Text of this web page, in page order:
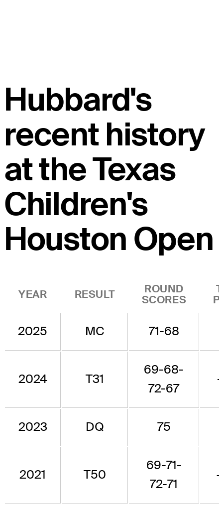
Hubbard's
recent history
at the Texas
Children's
Houston Open
YEAR RESULT
ROUND
SCORES
2025 MC 71-68
2024 T31
69-68-
72-67
2023 DQ 75
2021 T50
69-71-
72-71